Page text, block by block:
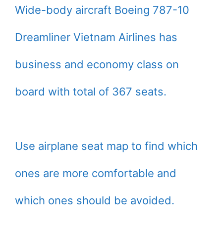
Wide-body aircraft Boeing 787-10
Dreamliner Vietnam Airlines has
business and economy class on
board with total of 367 seats.
Use airplane seat map to find which
ones are more comfortable and
which ones should be avoided.